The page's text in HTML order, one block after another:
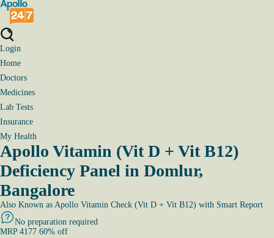
Login
Home
Doctors
Medicines
Lab Tests
Insurance
My Health
Apollo Vitamin (Vit D + Vit B12)
Deficiency Panel in Domlur,
Bangalore
Also Known as Apollo Vitamin Check (Vit D + Vit B12) with Smart Report
No preparation required
MRP 4177 60% off